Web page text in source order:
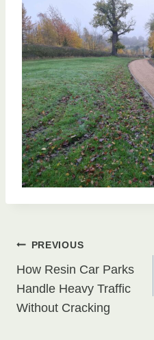
Post
navigation
PREVIOUS
How Resin Car Parks
Handle Heavy Traffic
Without Cracking